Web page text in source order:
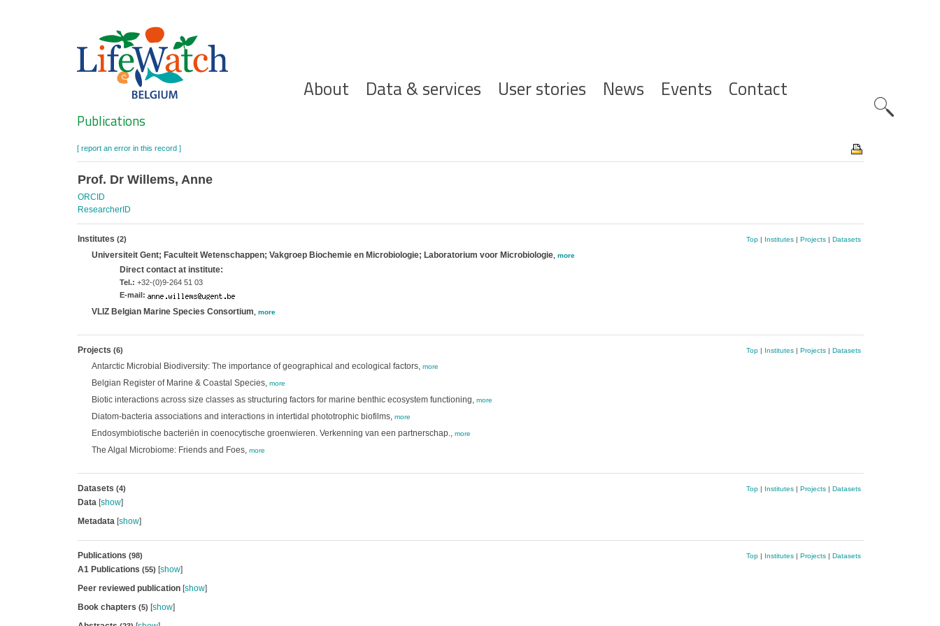
Hoofdnavigatie
About Data & services User stories News Events Contact
Search
Publications
[ report an error in this record ]
Prof. Dr Willems, Anne
ORCID
ResearcherID
Institutes (2) Top| Institutes| Projects| Datasets
Universiteit Gent; Faculteit Wetenschappen; Vakgroep Biochemie en Microbiologie; Laboratorium voor Microbiologie, more
Direct contact at institute:
Tel.: +32-(0)9-264 51 03
E-mail:
VLIZ Belgian Marine Species Consortium more
Projects (6) Top| Institutes| Projects| Datasets
Antarctic Microbial Biodiversity: The importance of geographical and ecological factors, more
Belgian Register of Marine & Coastal Species, more
Biotic interactions across size classes as structuring factors for marine benthic ecosystem functioning, more
Diatom-bacteria associations and interactions in intertidal phototrophic biofilms, more
Endosymbiotische bacteriën in coenocytische groenwieren. Verkenning van een partnerschap., more
The Algal Microbiome: Friends and Foes, more
Datasets (4) Top| Institutes| Projects| Datasets
Data[show]
Metadata[show]
Publications (98) Top| Institutes| Projects| Datasets
A1 Publications (55) [show]
Peer reviewed publication[show]
Book chapters (5) [show]